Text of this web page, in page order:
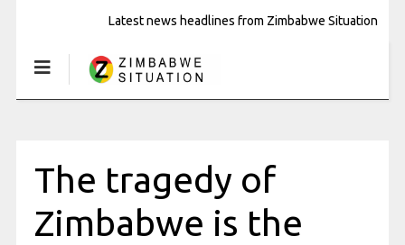
Latest news headlines from Zimbabwe Situation
The tragedy of
Zimbabwe is the